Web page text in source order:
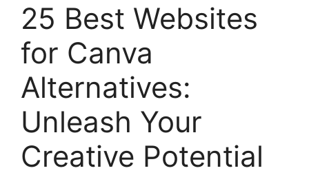
25 Best Websites
for Canva
Alternatives:
Unleash Your
Creative Potential